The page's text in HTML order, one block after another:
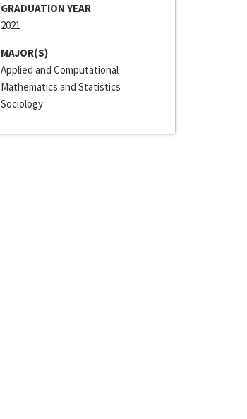
GRADUATION YEAR
2021
MAJOR(S)
Applied and Computational
Mathematics and Statistics
Sociology